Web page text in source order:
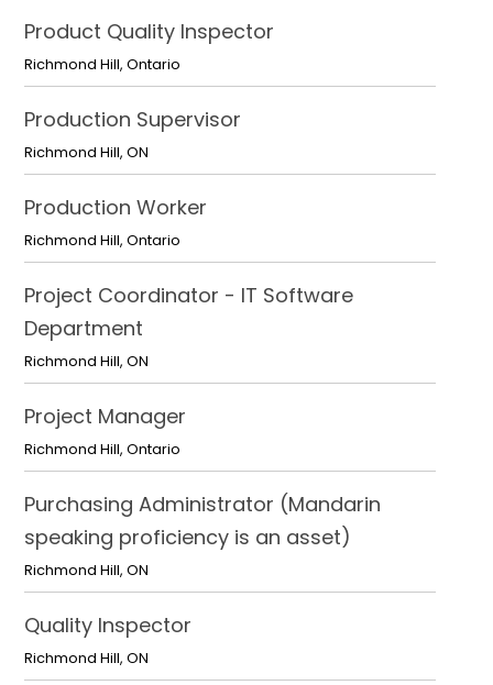
Product Quality Inspector
Richmond Hill,Ontario
Production Supervisor
Richmond Hill,ON
Production Worker
Richmond Hill,Ontario
Project Coordinator - IT Software
Department
Richmond Hill,ON
Project Manager
Richmond Hill,Ontario
Purchasing Administrator (Mandarin
speaking proficiency is an asset)
Richmond Hill,ON
Quality Inspector
Richmond Hill,ON